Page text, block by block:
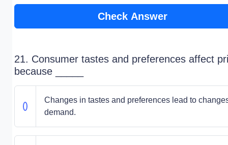
Check Answer
21. Consumer tastes and preferences affect
because _____
Changes in tastes and preferences lead to
demand.